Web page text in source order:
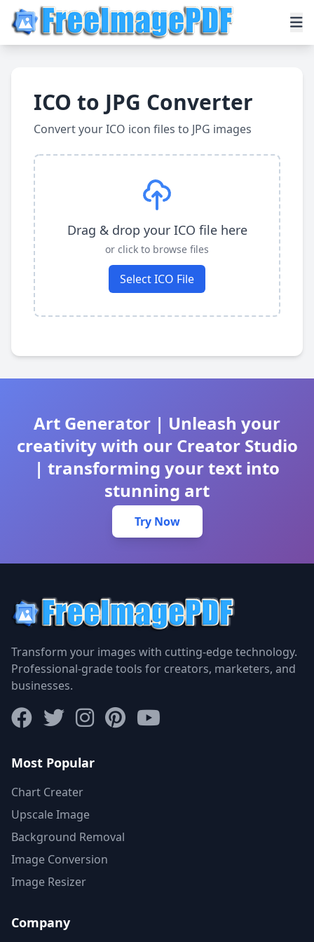
ICO to JPG Converter
Convert your ICO icon files to JPG images
Drag & drop your ICO file here
or click to browse files
Select ICO File
Art Generator | Unleash your
creativity with our Creator Studio
| transforming your text into
stunning art
Try Now
Transform your images with cutting-edge technology.
Professional-grade tools for creators, marketers, and
businesses.
Most Popular
Chart Creater
Upscale Image
Background Removal
Image Conversion
Image Resizer
Company